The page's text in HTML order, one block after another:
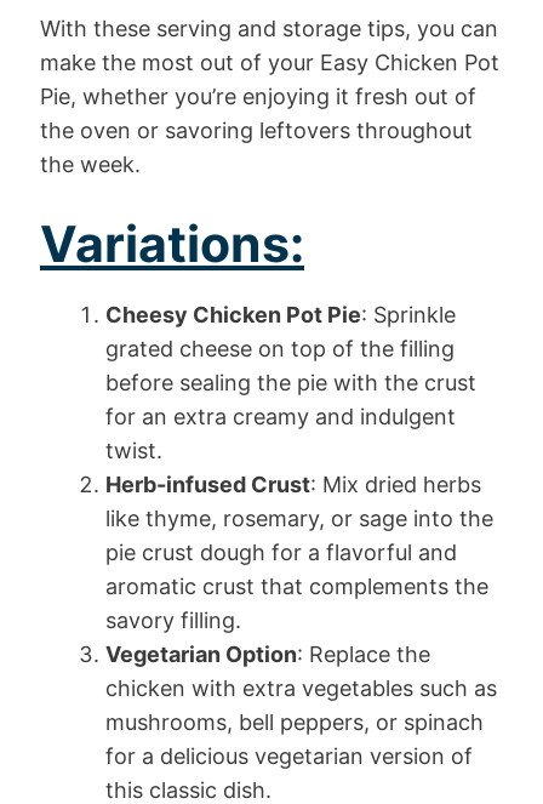
With these serving and storage tips, you can
make the most out of your Easy Chicken Pot
Pie, whether you’re enjoying it fresh out of
the oven or savoring leftovers throughout
the week.
Variations:
Cheesy Chicken Pot Pie: Sprinkle
grated cheese on top of the filling
before sealing the pie with the crust
for an extra creamy and indulgent
twist.
Herb-infused Crust: Mix dried herbs
like thyme, rosemary, or sage into the
pie crust dough for a flavorful and
aromatic crust that complements the
savory filling.
Vegetarian Option: Replace the
chicken with extra vegetables such as
mushrooms, bell peppers, or spinach
for a delicious vegetarian version of
this classic dish.